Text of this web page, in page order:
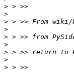
>
>
>
>
>
>
>
>
>